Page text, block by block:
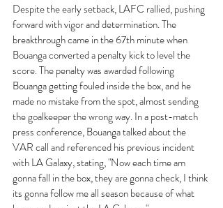
Despite the early setback, LAFC rallied, pushing
forward with vigor and determination. The
breakthrough came in the 67th minute when
Bouanga converted a penalty kick to level the
score. The penalty was awarded following
Bouanga getting fouled inside the box, and he
made no mistake from the spot, almost sending
the goalkeeper the wrong way. In a post-match
press conference, Bouanga talked about the
VAR call and referenced his previous incident
with LA Galaxy, stating, "Now each time am
gonna fall in the box, they are gonna check, I think
its gonna follow me all season because of what